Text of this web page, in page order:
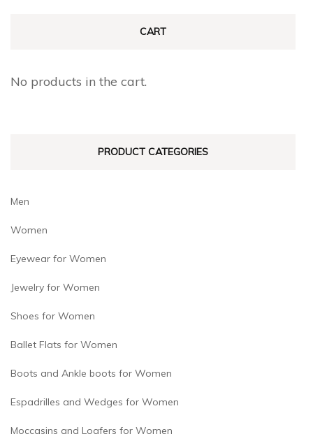
be
the
CART
No products in the cart.
PRODUCT CATEGORIES
Men
Women
Eyewear for Women
Jewelry for Women
Shoes for Women
Ballet Flats for Women
Boots and Ankle boots for Women
Espadrilles and Wedges for Women
Moccasins and Loafers for Women